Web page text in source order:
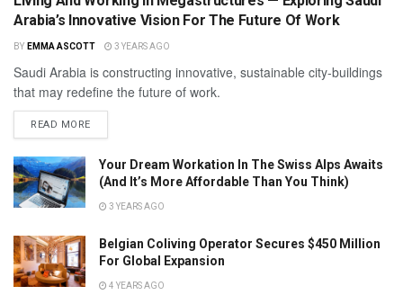
Arabia’s Innovative Vision For The Future Of Work
BY EMMA ASCOTT 3 YEARS AGO
Saudi Arabia is constructing innovative, sustainable city-buildings
that may redefine the future of work.
READ MORE
Your Dream Workation In The Swiss Alps Awaits
(And It’s More Affordable Than You Think)
3 YEARS AGO
Belgian Coliving Operator Secures $450 Million
For Global Expansion
4 YEARS AGO